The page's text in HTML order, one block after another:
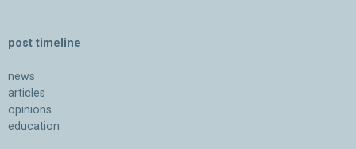
post timeline
news
articles
opinions
education